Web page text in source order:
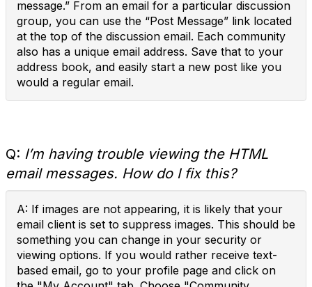
message.” From an email for a particular discussion
group, you can use the “Post Message” link located
at the top of the discussion email. Each community
also has a unique email address. Save that to your
address book, and easily start a new post like you
would a regular email.
Q: I’m having trouble viewing the HTML
email messages. How do I fix this?
A: If images are not appearing, it is likely that your
email client is set to suppress images. This should be
something you can change in your security or
viewing options. If you would rather receive text-
based email, go to your profile page and click on